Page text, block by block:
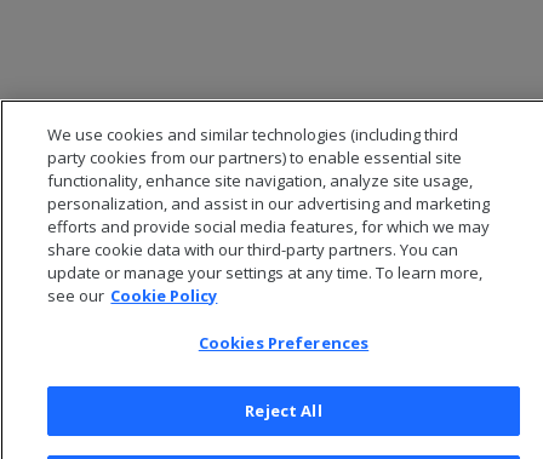
© 2026 Open Text Corporation All Rights Reserved
Privacy Policy
We use cookies and similar technologies (including third
party cookies from our partners) to enable essential site
functionality, enhance site navigation, analyze site usage,
personalization, and assist in our advertising and marketing
efforts and provide social media features, for which we may
share cookie data with our third-party partners. You can
update or manage your settings at any time. To learn more,
see our Cookie Policy
Cookies Preferences
Reject All